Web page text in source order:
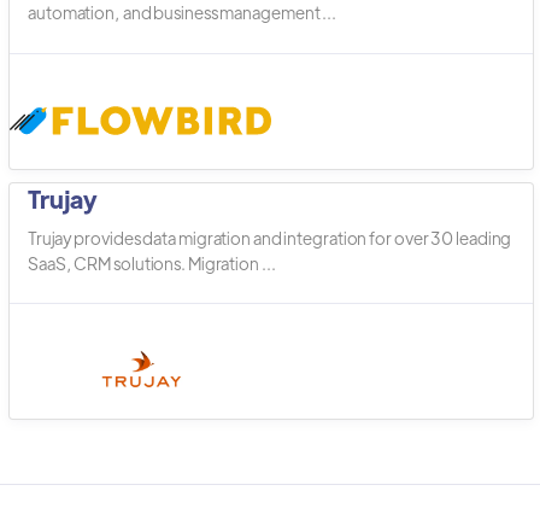
automation, and business management ...
Trujay
Trujay provides data migration and integration for over 30 leading
SaaS, CRM solutions. Migration ...